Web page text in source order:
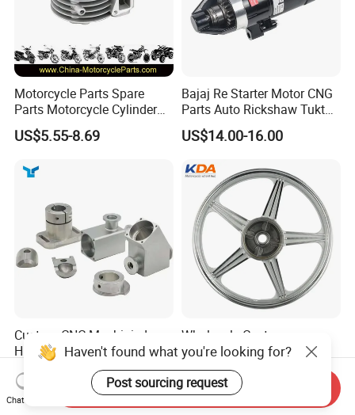
Motorcycle Parts Spare
Parts Motorcycle Cylinder
Fits for Gy6 50cc
US$5.55-8.69
Bajaj Re Starter Motor CNG
Parts Auto Rickshaw Tuktuk
LPG Motorcycle Parts
US$14.00-16.00
Custom CNC Machinied
High
Precision/Transmission
Case/Valve Body/Drive
Shaft Aluminum Parts for
US$0.10-9.99
Wholesale Custom
Motorcycle Alloy Spoke
Wheel Rim, 1.85×18 Inch
Integral New Wuyang Rear
Wheel for Drum Brake
US$18.60
Haven't found what you're looking for?
Post sourcing request
Chat Now
Send Inquiry